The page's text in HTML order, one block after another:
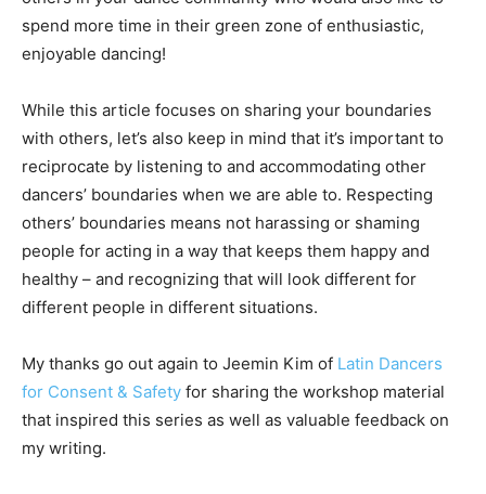
spend more time in their green zone of enthusiastic,
enjoyable dancing!
While this article focuses on sharing your boundaries
with others, let’s also keep in mind that it’s important to
reciprocate by listening to and accommodating other
dancers’ boundaries when we are able to. Respecting
others’ boundaries means not harassing or shaming
people for acting in a way that keeps them happy and
healthy – and recognizing that will look different for
different people in different situations.
My thanks go out again to Jeemin Kim of Latin Dancers
for Consent & Safety for sharing the workshop material
that inspired this series as well as valuable feedback on
my writing.